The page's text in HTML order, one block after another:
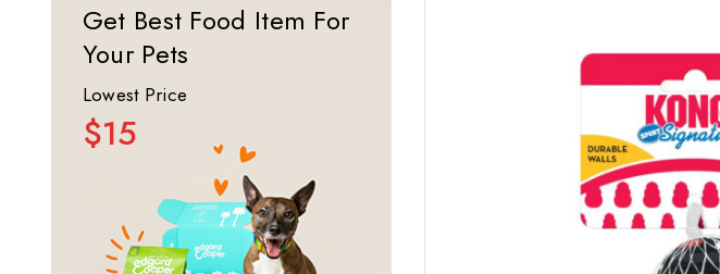
Get Best Food Item For
Your Pets
Lowest Price
$15